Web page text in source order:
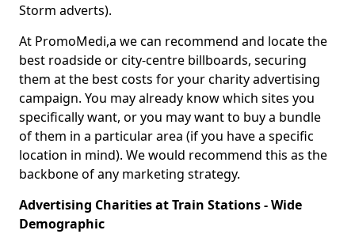
Storm adverts).
At PromoMedi,a we can recommend and locate the
best roadside or city-centre billboards, securing
them at the best costs for your charity advertising
campaign. You may already know which sites you
specifically want, or you may want to buy a bundle
of them in a particular area (if you have a specific
location in mind). We would recommend this as the
backbone of any marketing strategy.
Advertising Charities at Train Stations - Wide
Demographic